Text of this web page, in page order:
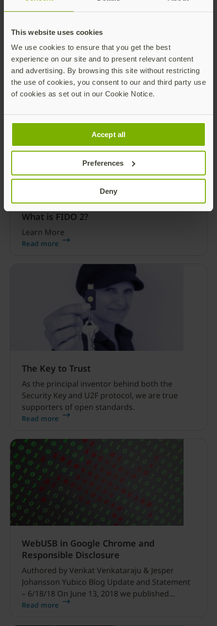
This website uses cookies
We use cookies to ensure that you get the best
experience on our site and to present relevant content
and advertising. By browsing this site without restricting
the use of cookies, you consent to our and third party use
of cookies as set out in our Cookie Notice.
Accept all
Preferences
Deny
What is GDPR?
GDPR Defined GDPR stands for General Data
Protection Regulation. The European Union
and the EuropeanEconomic Area use it for
What is FIDO 2?
Learn More
Read more
The Key to Trust
As the principal inventor behind both the
Security Key and U2F protocol, we are true
supporters of open standards.
Read more
WebUSB in Google Chrome and
Responsible Disclosure
Authored by Venkat Venkataraju & Jesper
Johansson Yubico Blog Update and Statement
– 6/18/18 On June 13, 2018 we published
this blog post and security advisory regarding
Read more